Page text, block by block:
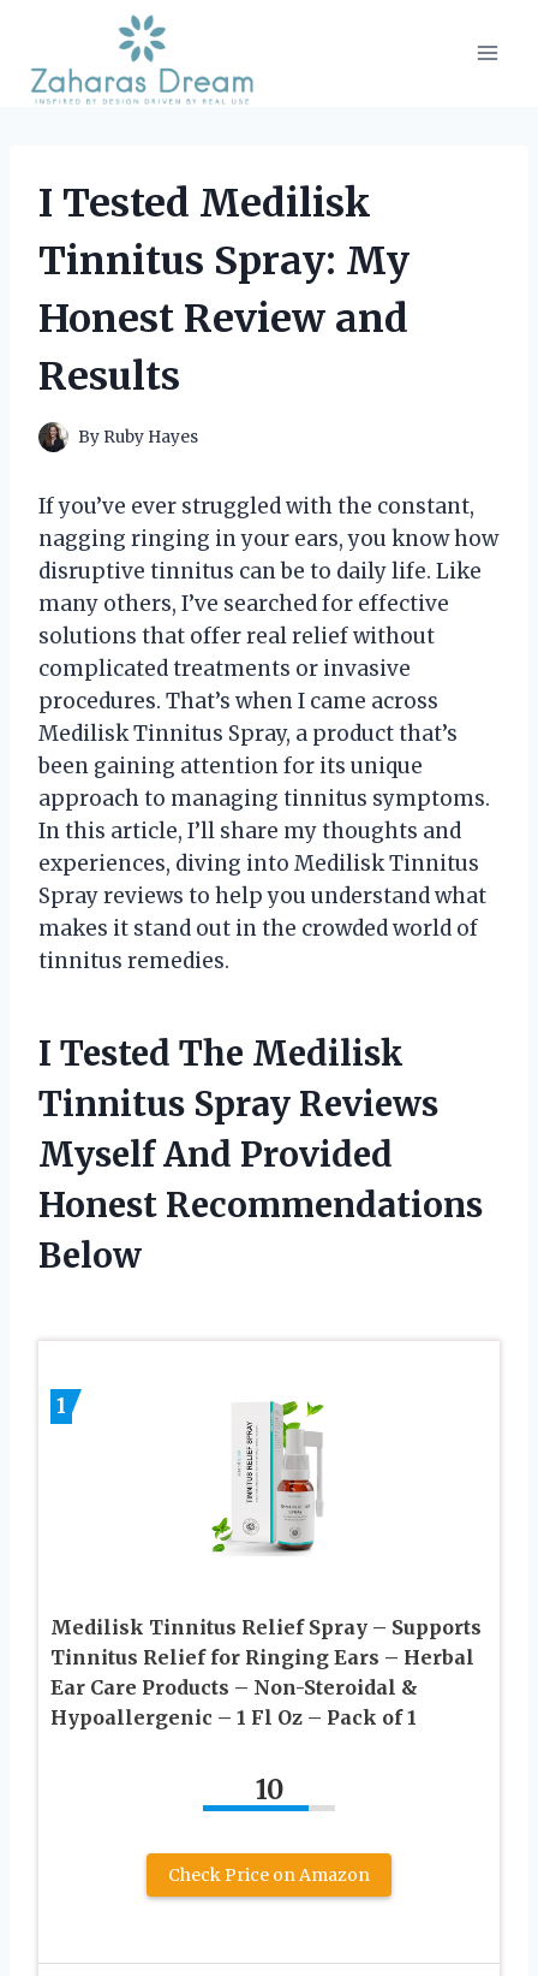
content
I Tested Medilisk
Tinnitus Spray: My
Honest Review and
Results
By Ruby Hayes
If you’ve ever struggled with the constant,
nagging ringing in your ears, you know how
disruptive tinnitus can be to daily life. Like
many others, I’ve searched for effective
solutions that offer real relief without
complicated treatments or invasive
procedures. That’s when I came across
Medilisk Tinnitus Spray, a product that’s
been gaining attention for its unique
approach to managing tinnitus symptoms.
In this article, I’ll share my thoughts and
experiences, diving into Medilisk Tinnitus
Spray reviews to help you understand what
makes it stand out in the crowded world of
tinnitus remedies.
I Tested The Medilisk
Tinnitus Spray Reviews
Myself And Provided
Honest Recommendations
Below
1
Medilisk Tinnitus Relief Spray – Supports
Tinnitus Relief for Ringing Ears – Herbal
Ear Care Products – Non-Steroidal &
Hypoallergenic – 1 Fl Oz​ – Pack of 1
10
Check Price on Amazon